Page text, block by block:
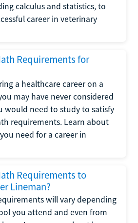
calculus and statistics, to
career in veterinary
Requirements for
a healthcare career on a
may have never considered
would need to study to satisfy
requirements. Learn about
need for a career in
Requirements to
Lineman?
will vary depending
you attend and even from